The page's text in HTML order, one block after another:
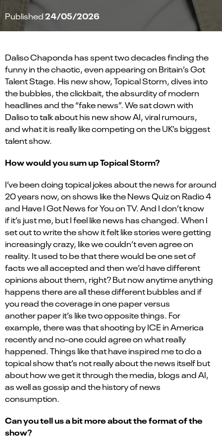
Published24/05/2026
Daliso Chaponda has spent two decades finding the
funny in the chaotic, even appearing on Britain’s Got
Talent Stage. His new show, Topical Storm, dives into
the bubbles, the clickbait, the absurdity of modern
headlines and the “fake news”. We sat down with
Daliso to talk about his new show AI, viral rumours,
and what it is really like competing on the UK’s biggest
talent show.
How would you sum up Topical Storm?
I’ve been doing topical jokes about the news for around
20 years now, on shows like the News Quiz on Radio 4
and Have I Got News for You on TV. And I don’t know
if it’s just me, but I feel like news has changed. When I
set out to write the show it felt like stories were getting
increasingly crazy, like we couldn’t even agree on
reality. It used to be that there would be one set of
facts we all accepted and then we’d have different
opinions about them, right? But now anytime anything
happens there are all these different bubbles and if
you read the coverage in one paper versus
another paper it’s like two opposite things. For
example, there was that shooting by ICE in America
recently and no-one could agree on what really
happened. Things like that have inspired me to do a
topical show that’s not really about the news itself but
about how we get it through the media, blogs and AI,
as well as gossip and the history of news
consumption.
Can you tell us a bit more about the format of the
show?